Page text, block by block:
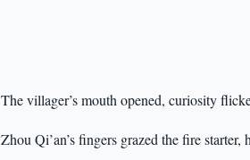
The villager’s mouth opened, curiosity
Zhou Qi’an’s fingers grazed the fire